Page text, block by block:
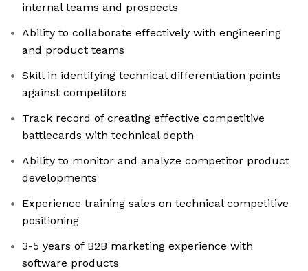
internal teams and prospects
Ability to collaborate effectively with engineering
and product teams
Skill in identifying technical differentiation points
against competitors
Track record of creating effective competitive
battlecards with technical depth
Ability to monitor and analyze competitor product
developments
Experience training sales on technical competitive
positioning
3-5 years of B2B marketing experience with
software products